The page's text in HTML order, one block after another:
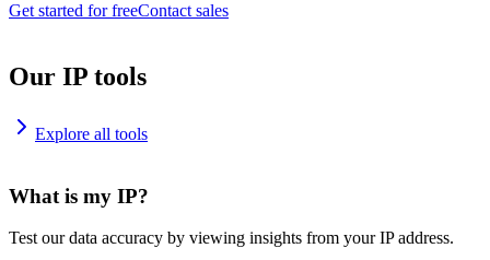
Get started for freeContact sales
Our IP tools
Explore all tools
What is my IP?
Test our data accuracy by viewing insights from your IP address.